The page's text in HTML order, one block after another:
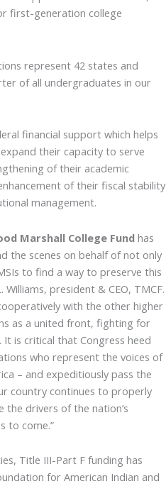
first-generation college
represent 42 states and
of all undergraduates in our
financial support which helps
their capacity to serve
of their academic
of their fiscal stability
management.
Marshall College Fund has
the scenes on behalf of not only
to find a way to preserve this
president & CEO, TMCF.
with the other higher
as a united front, fighting for
is critical that Congress heed
who represent the voices of
– and expeditiously pass the
country continues to properly
the drivers of the nation’s
to come.”
Title III-Part F funding has
for American Indian and